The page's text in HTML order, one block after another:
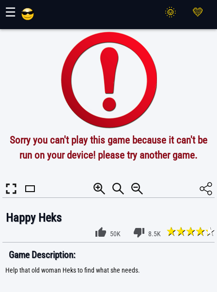
☰
Sorry you can't play this game because it can't be
run on your device! please try another game.
Happy Heks
50K 8.5K
Game Description:
Help that old woman Heks to find what she needs.